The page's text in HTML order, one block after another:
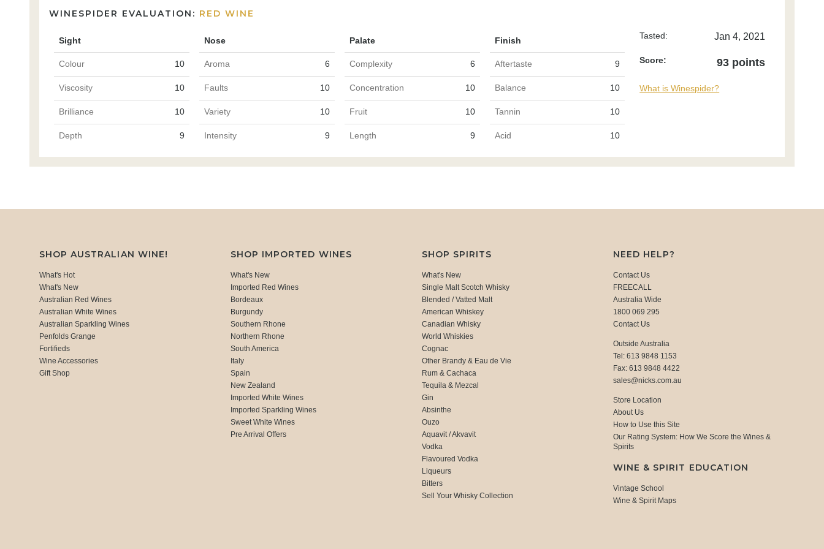
WINESPIDER EVALUATION: RED WINE
Sight Nose Palate Finish
Colour 10 Aroma 6 Complexity 6 Aftertaste 9
Viscosity 10 Faults 10 Concentration 10 Balance 10
Brilliance 10 Variety 10 Fruit 10 Tannin 10
Depth 9 Intensity 9 Length 9 Acid 10
Tasted: Jan 4, 2021
Score: 93 points
What is Winespider?
SHOP AUSTRALIAN WINE!
What's Hot
What's New
Australian Red Wines
Australian White Wines
Australian Sparkling Wines
Penfolds Grange
Fortifieds
Wine Accessories
Gift Shop
SHOP IMPORTED WINES
What's New
Imported Red Wines
Bordeaux
Burgundy
Southern Rhone
Northern Rhone
South America
Italy
Spain
New Zealand
Imported White Wines
Imported Sparkling Wines
Sweet White Wines
Pre Arrival Offers
SHOP SPIRITS
What's New
Single Malt Scotch Whisky
Blended / Vatted Malt
American Whiskey
Canadian Whisky
World Whiskies
Cognac
Other Brandy & Eau de Vie
Rum & Cachaca
Tequila & Mezcal
Gin
Absinthe
Ouzo
Aquavit / Akvavit
Vodka
Flavoured Vodka
Liqueurs
Bitters
Sell Your Whisky Collection
NEED HELP?
Contact Us
FREECALL
Australia Wide
1800 069 295
Contact Us
Outside Australia
Tel: 613 9848 1153
Fax: 613 9848 4422
sales@nicks.com.au
Store Location
About Us
How to Use this Site
Our Rating System: How We Score the Wines &
Spirits
WINE & SPIRIT EDUCATION
Vintage School
Wine & Spirit Maps